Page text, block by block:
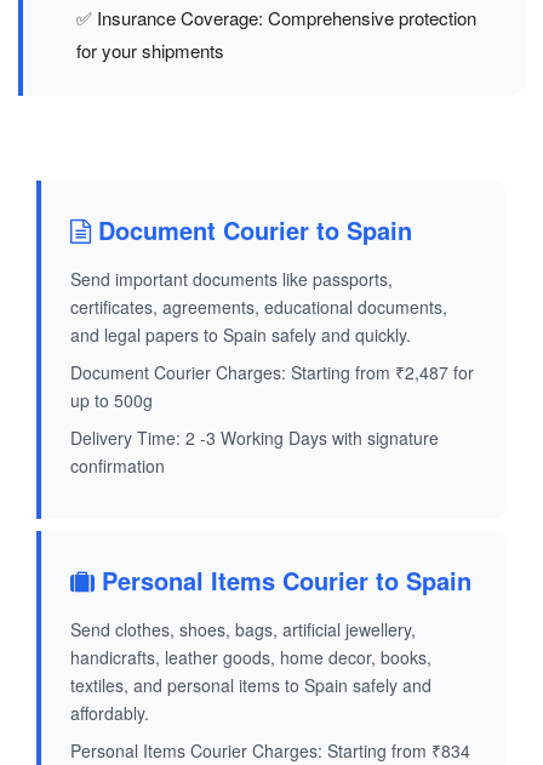
✅ Insurance Coverage: Comprehensive protection
for your shipments
Document Courier to Spain
Send important documents like passports,
certificates, agreements, educational documents,
and legal papers to Spain safely and quickly.
Document Courier Charges: Starting from ₹2,487 for
up to 500g
Delivery Time: 2 -3 Working Days with signature
confirmation
Personal Items Courier to Spain
Send clothes, shoes, bags, artificial jewellery,
handicrafts, leather goods, home decor, books,
textiles, and personal items to Spain safely and
affordably.
Personal Items Courier Charges: Starting from ₹834